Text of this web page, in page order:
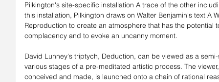
Pilkington's site-specific installation A trace of the other
this installation, Pilkington draws on Walter Benjamin's text A
Reproduction to create an atmosphere that has the potential
complacency and to evoke an uncanny moment.
David Lunney's triptych, Deduction, can be viewed as a
various stages of a pre-meditated artistic process. The
conceived and made, is launched onto a chain of rational